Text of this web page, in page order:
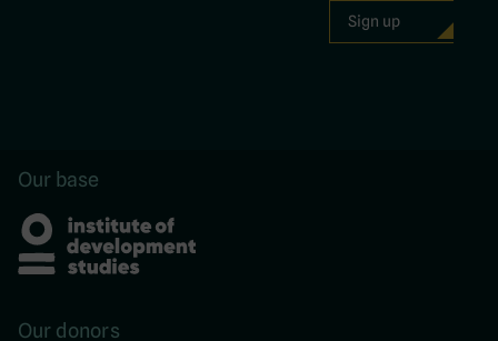
Our base
Our donors